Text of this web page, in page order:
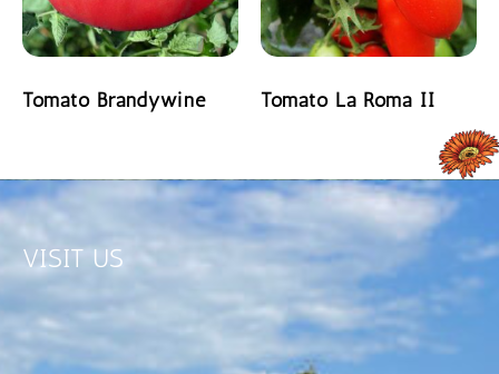
Tomato Brandywine
Tomato La Roma II
VISIT US